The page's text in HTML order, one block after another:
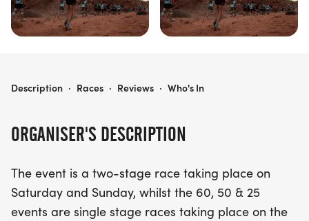
ORGANISER'S DESCRIPTION
The event is a two-stage race taking place on
Saturday and Sunday, whilst the 60, 50 & 25
events are single stage races taking place on the
ULTRA X WALES (110KM, 60KM, 50KM, 25KM)
Description · Races · Reviews · Who's In